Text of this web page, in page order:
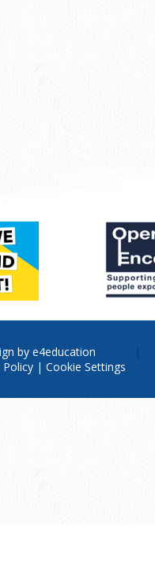
by e4education
Policy | Cookie Settings